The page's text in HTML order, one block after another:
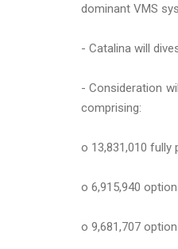
dominant VMS
- Catalina will
- Consideration
comprising:
o 13,831,010 fully
o 6,915,940
o 9,681,707